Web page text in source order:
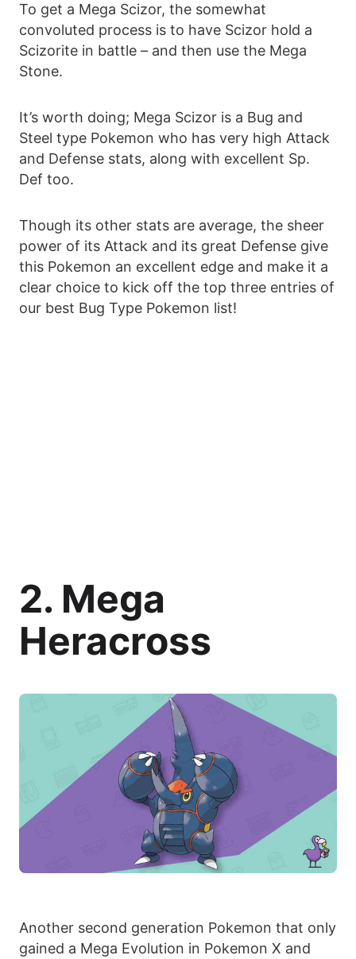
To get a Mega Scizor, the somewhat
convoluted process is to have Scizor hold a
Scizorite in battle – and then use the Mega
Stone.
It’s worth doing; Mega Scizor is a Bug and
Steel type Pokemon who has very high Attack
and Defense stats, along with excellent Sp.
Def too.
Though its other stats are average, the sheer
power of its Attack and its great Defense give
this Pokemon an excellent edge and make it a
clear choice to kick off the top three entries of
our best Bug Type Pokemon list!
2. Mega
Heracross
Another second generation Pokemon that only
gained a Mega Evolution in Pokemon X and